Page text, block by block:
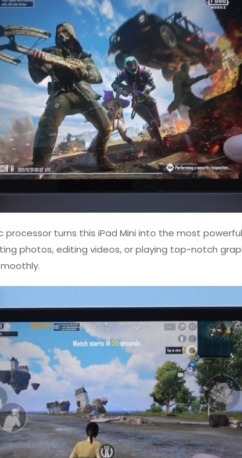
processor turns this iPad Mini into the most
photos, editing videos, or playing top-notch